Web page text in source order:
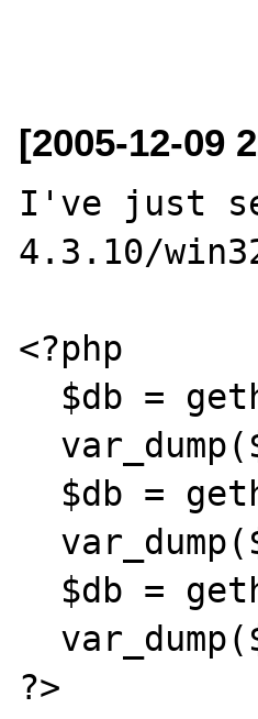
[2005-12-09
I've just
4.3.10/
<?php
?>